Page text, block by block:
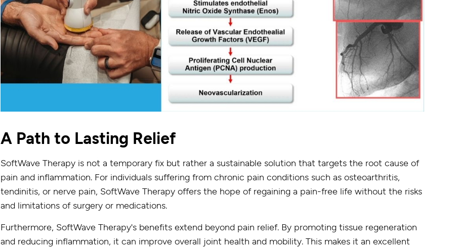
A Path to Lasting Relief
SoftWave Therapy is not a temporary fix but rather a sustainable solution that targets the root cause of
pain and inflammation. For individuals suffering from chronic pain conditions such as osteoarthritis,
tendinitis, or nerve pain, SoftWave Therapy offers the hope of regaining a pain-free life without the risks
and limitations of surgery or medications.
Furthermore, SoftWave Therapy's benefits extend beyond pain relief. By promoting tissue regeneration
and reducing inflammation, it can improve overall joint health and mobility. This makes it an excellent